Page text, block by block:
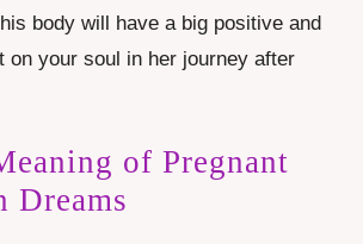
body will have a big positive and
on your soul in her journey after
of Pregnant
Dreams